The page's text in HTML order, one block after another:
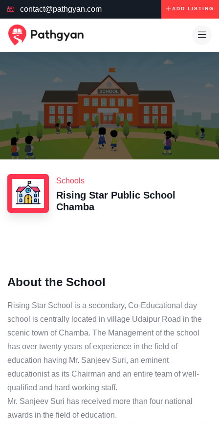
contact@pathgyan.com ADD LISTING
Schools
Rising Star Public School
Chamba
About the School
Rising Star School is a secondary, Co-Educational day
school is centrally located in village Udaipur Road in the
scenic town of Chamba. The Management of the school
has over twenty years of experience in the field of
education having Mr. Sanjeev Suri, an eminent
educationist as its Chairman and an entire team of well-
qualified and hard working staff.
Mr. Sanjeev Suri has received more than four national
awards in the field of education.